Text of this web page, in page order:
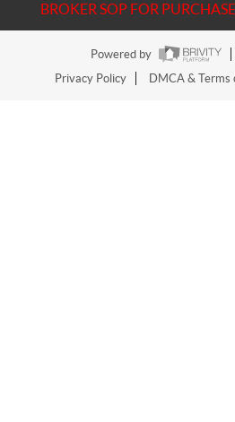
BROKER SOP FOR
Powered by
Privacy Policy
DMCA & Terms